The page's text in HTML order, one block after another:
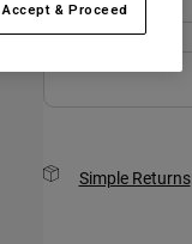
selected
Simple Returns
Accept & Proceed